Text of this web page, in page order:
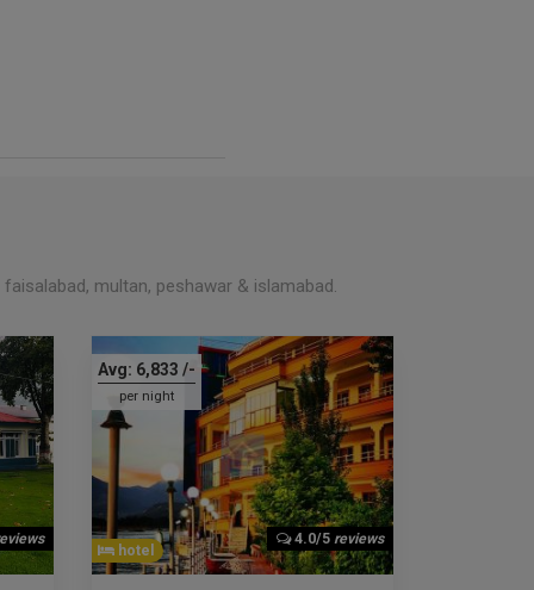
multan, peshawar & islamabad.
Avg: 6,833 /-
per night
4.0/5 reviews
hotel